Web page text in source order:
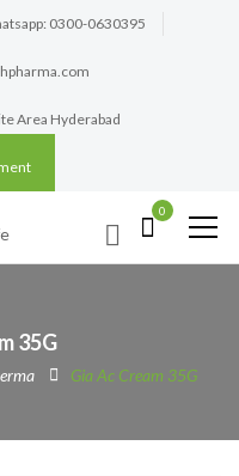
0300-0630395
Area Hyderabad
0
35G
Gia Ac Cream 35G